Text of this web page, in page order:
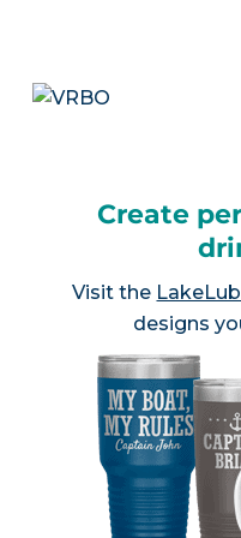
Create
Visit the
designs